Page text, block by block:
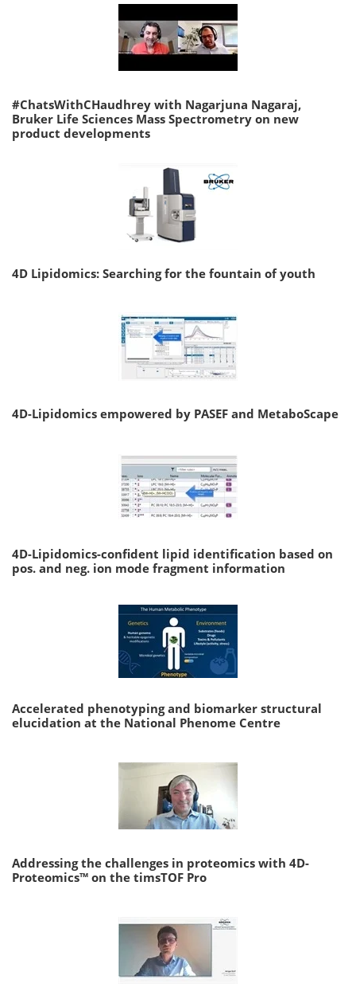
#ChatsWithCHaudhrey with Nagarjuna Nagaraj,
Bruker Life Sciences Mass Spectrometry on new
product developments
4D Lipidomics: Searching for the fountain of youth
4D-Lipidomics empowered by PASEF and MetaboScape
4D-Lipidomics-confident lipid identification based on
pos. and neg. ion mode fragment information
Accelerated phenotyping and biomarker structural
elucidation at the National Phenome Centre
Addressing the challenges in proteomics with 4D-
Proteomics™ on the timsTOF Pro